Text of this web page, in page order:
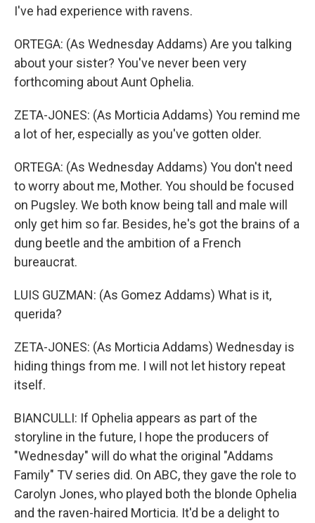
I've had experience with ravens.
ORTEGA: (As Wednesday Addams) Are you talking
about your sister? You've never been very
forthcoming about Aunt Ophelia.
ZETA-JONES: (As Morticia Addams) You remind me
a lot of her, especially as you've gotten older.
ORTEGA: (As Wednesday Addams) You don't need
to worry about me, Mother. You should be focused
on Pugsley. We both know being tall and male will
only get him so far. Besides, he's got the brains of a
dung beetle and the ambition of a French
bureaucrat.
LUIS GUZMAN: (As Gomez Addams) What is it,
querida?
ZETA-JONES: (As Morticia Addams) Wednesday is
hiding things from me. I will not let history repeat
itself.
BIANCULLI: If Ophelia appears as part of the
storyline in the future, I hope the producers of
"Wednesday" will do what the original "Addams
Family" TV series did. On ABC, they gave the role to
Carolyn Jones, who played both the blonde Ophelia
and the raven-haired Morticia. It'd be a delight to